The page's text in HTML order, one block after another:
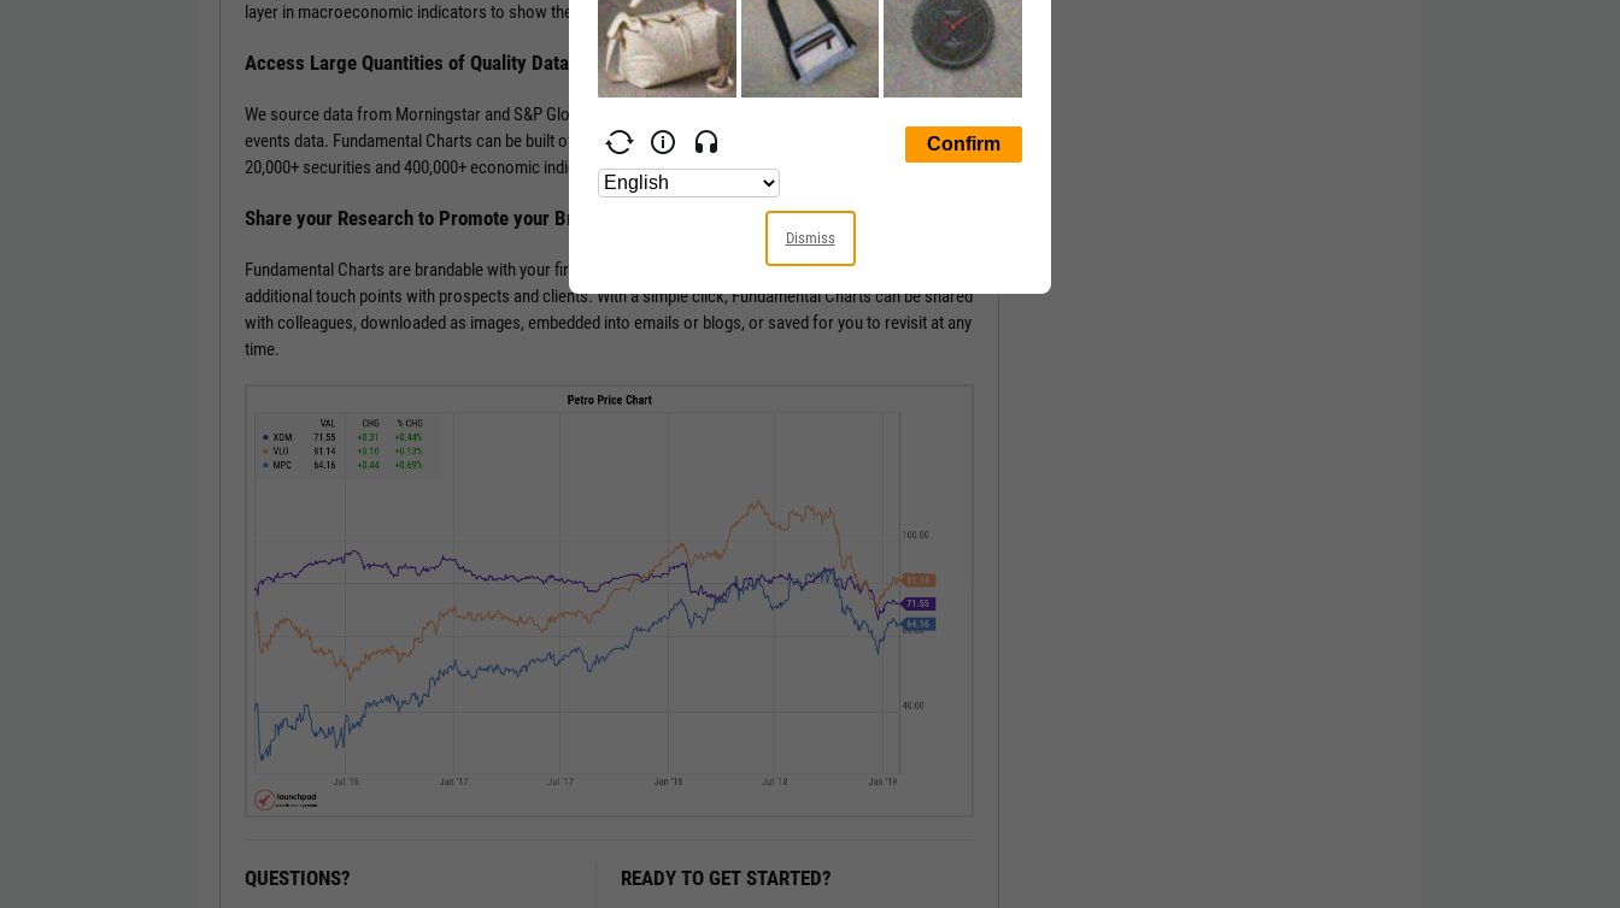
layer in macroeconomic indicators to show the “why” behind a security’s performance.
Access Large Quantities of Quality Data
We source data from Morningstar and S&P Global in addition to mining our own economic indicators and
events data. Fundamental Charts can be built off of more than 4,000 metrics and line items, covering
20,000+ securities and 400,000+ economic indicators such as labor statistics, GDP, and more.
Share your Research to Promote your Brand
Fundamental Charts are brandable with your firm’s logo enabling you to own your research and create
additional touch points with prospects and clients. With a simple click, Fundamental Charts can be shared
with colleagues, downloaded as images, embedded into emails or blogs, or saved for you to revisit at any
time.
QUESTIONS? READY TO GET STARTED?
Dismiss